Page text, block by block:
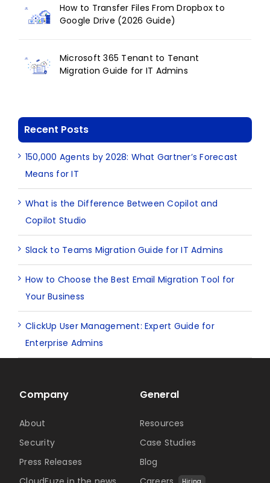
How to Transfer Files From Dropbox to
Google Drive (2026 Guide)
Microsoft 365 Tenant to Tenant
Migration Guide for IT Admins
Recent Posts
150,000 Agents by 2028: What Gartner’s Forecast
Means for IT
What is the Difference Between Copilot and
Copilot Studio
Slack to Teams Migration Guide for IT Admins
How to Choose the Best Email Migration Tool for
Your Business
ClickUp User Management: Expert Guide for
Enterprise Admins
Company
About
Security
Press Releases
General
Resources
Case Studies
Blog